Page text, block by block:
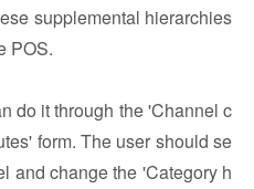
supplemental hierarchies
POS.
do it through the 'Channel c
form. The user should se
and change the 'Category h